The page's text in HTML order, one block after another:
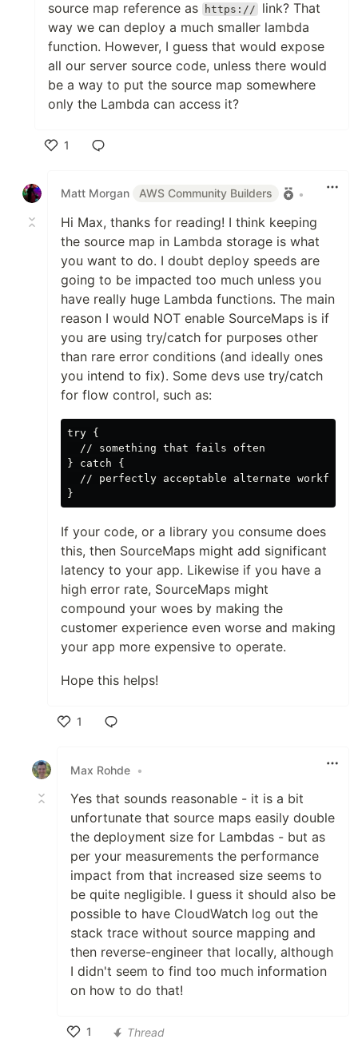
source map reference as https://
link? That
way we can deploy a much smaller lambda
function. However, I guess that would expose
all our server source code, unless there would
be a way to put the source map somewhere
only the Lambda can access it?
1
Matt Morgan
AWS Community Builders •
Hi Max, thanks for reading! I think keeping
the source map in Lambda storage is what
you want to do. I doubt deploy speeds are
going to be impacted too much unless you
have really huge Lambda functions. The main
reason I would NOT enable SourceMaps is if
you are using try/catch for purposes other
than rare error conditions (and ideally ones
you intend to fix). Some devs use try/catch
for flow control, such as:
try {
  // something that fails often
} catch {
  // perfectly acceptable alternate workflow
If your code, or a library you consume does
this, then SourceMaps might add significant
latency to your app. Likewise if you have a
high error rate, SourceMaps might
compound your woes by making the
customer experience even worse and making
your app more expensive to operate.
Hope this helps!
1
Max Rohde •
Yes that sounds reasonable - it is a bit
unfortunate that source maps easily double
the deployment size for Lambdas - but as
per your measurements the performance
impact from that increased size seems to
be quite negligible. I guess it should also be
possible to have CloudWatch log out the
stack trace without source mapping and
then reverse-engineer that locally, although
I didn't seem to find too much information
on how to do that!
1
Thread